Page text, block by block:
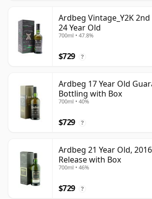
Ardbeg Vintage_Y2K 2nd
24 Year Old
700ml • 47.8%
$729 ?
Ardbeg 17 Year Old
Bottling with Box
700ml • 40%
$729 ?
Ardbeg 21 Year Old,
Release with Box
700ml • 46%
$729 ?